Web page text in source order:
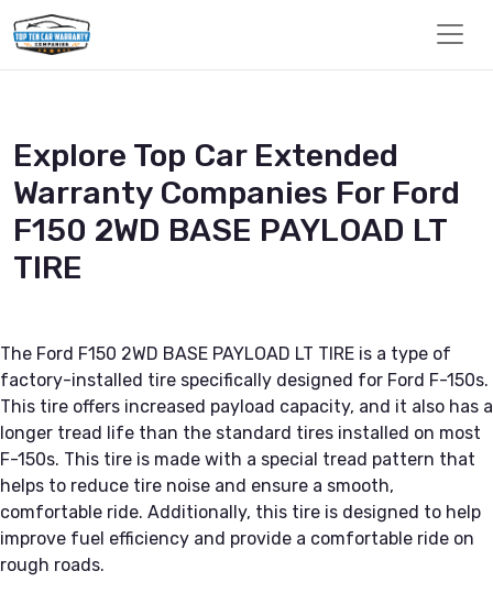
Explore Top Car Extended
Warranty Companies For Ford
F150 2WD BASE PAYLOAD LT
TIRE
The Ford F150 2WD BASE PAYLOAD LT TIRE is a type of
factory-installed tire specifically designed for Ford F-150s.
This tire offers increased payload capacity, and it also has a
longer tread life than the standard tires installed on most
F-150s. This tire is made with a special tread pattern that
helps to reduce tire noise and ensure a smooth,
comfortable ride. Additionally, this tire is designed to help
improve fuel efficiency and provide a comfortable ride on
rough roads.